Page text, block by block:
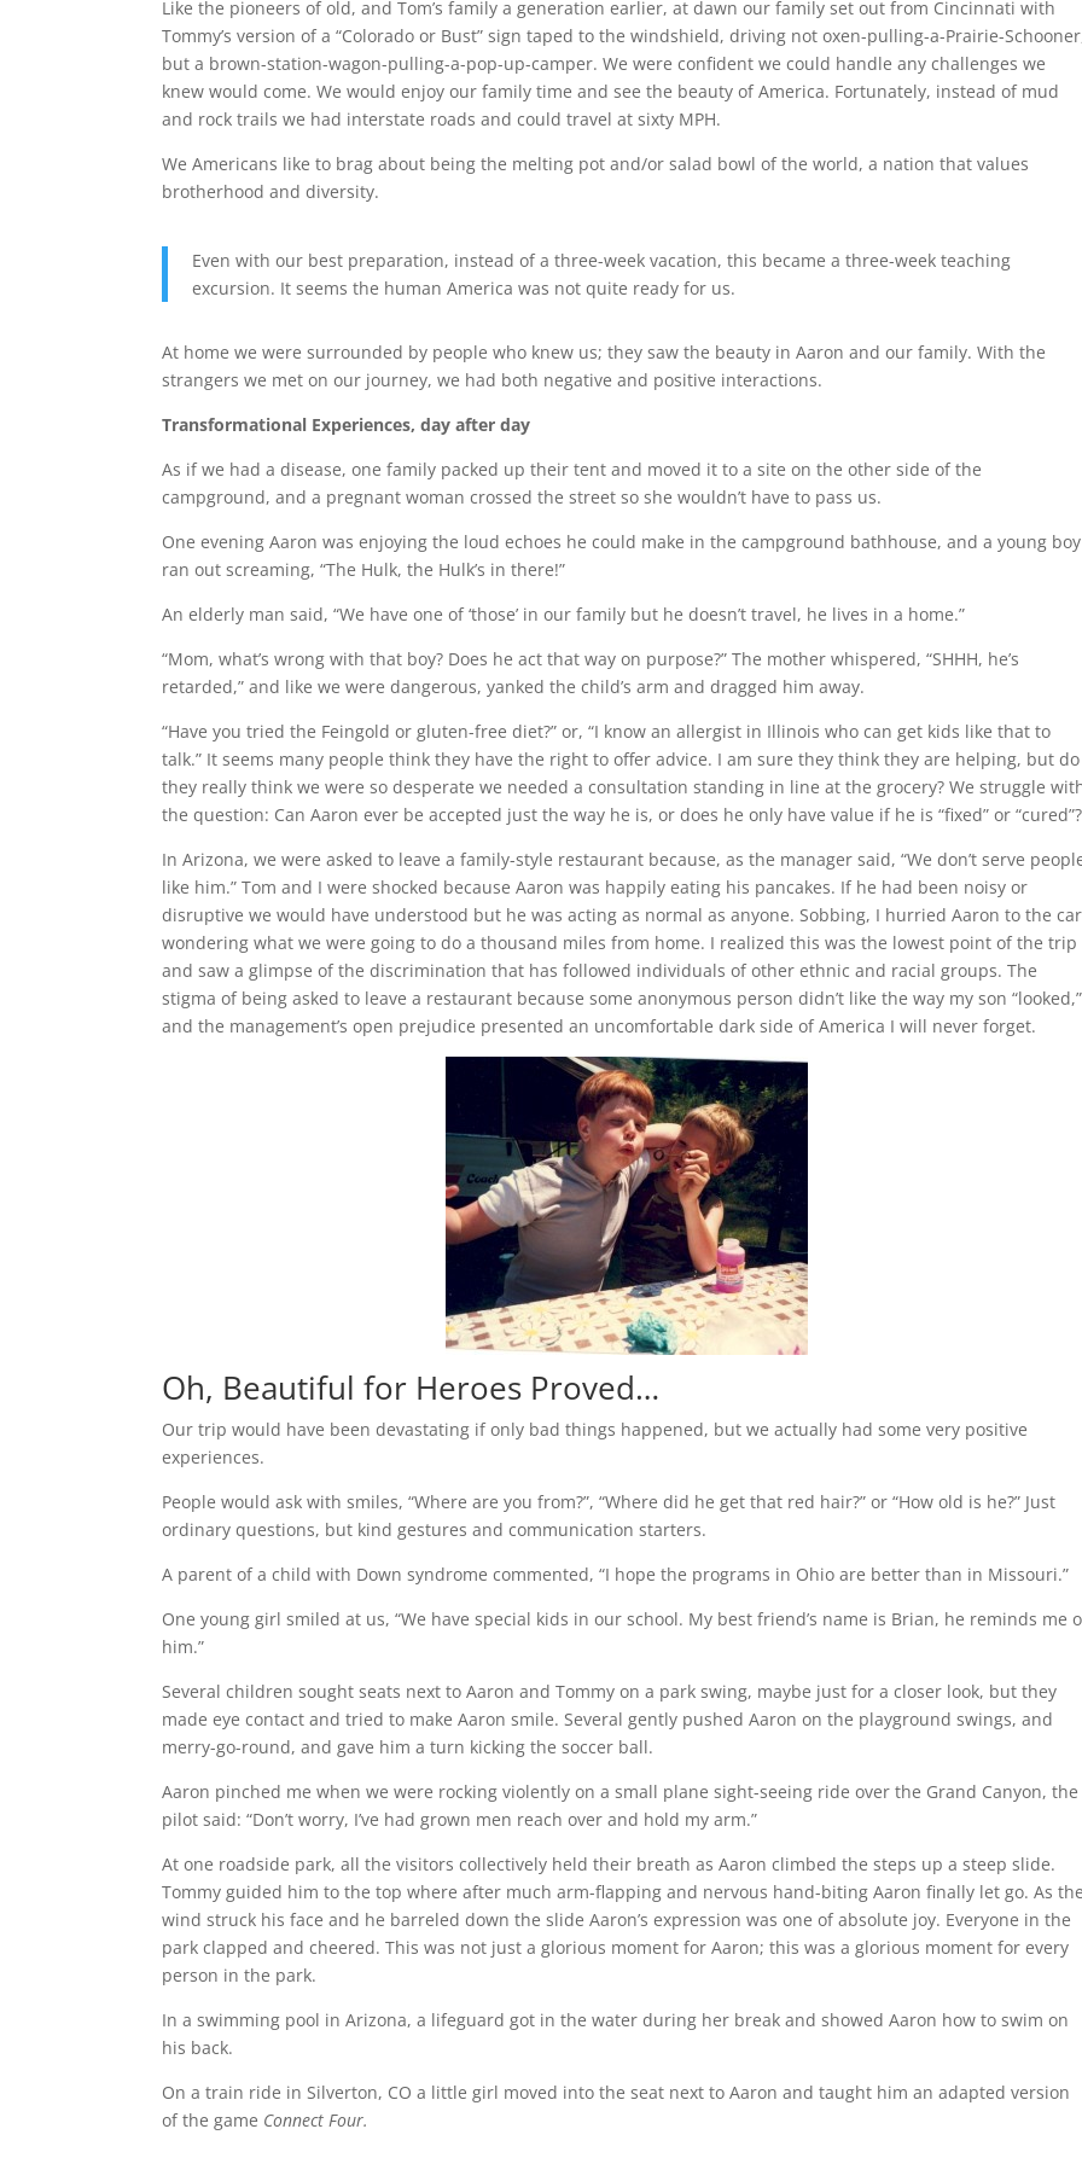
Like the pioneers of old, and Tom’s family a generation earlier, at dawn our family set out from Cincinnati with
Tommy’s version of a “Colorado or Bust” sign taped to the windshield, driving not oxen-pulling-a-Prairie-
but a brown-station-wagon-pulling-a-pop-up-camper. We were confident we could handle any challenges we
knew would come. We would enjoy our family time and see the beauty of America. Fortunately, instead of mud
and rock trails we had interstate roads and could travel at sixty MPH.
We Americans like to brag about being the melting pot and/or salad bowl of the world, a nation that values
brotherhood and diversity.
Even with our best preparation, instead of a three-week vacation, this became a three-week teaching
excursion. It seems the human America was not quite ready for us.
At home we were surrounded by people who knew us; they saw the beauty in Aaron and our family. With the
strangers we met on our journey, we had both negative and positive interactions.
Transformational Experiences, day after day
As if we had a disease, one family packed up their tent and moved it to a site on the other side of the
campground, and a pregnant woman crossed the street so she wouldn’t have to pass us.
One evening Aaron was enjoying the loud echoes he could make in the campground bathhouse, and a young boy
ran out screaming, “The Hulk, the Hulk’s in there!”
An elderly man said, “We have one of ‘those’ in our family but he doesn’t travel, he lives in a home.”
“Mom, what’s wrong with that boy? Does he act that way on purpose?” The mother whispered, “SHHH, he’s
retarded,” and like we were dangerous, yanked the child’s arm and dragged him away.
“Have you tried the Feingold or gluten-free diet?” or, “I know an allergist in Illinois who can get kids like that to
talk.” It seems many people think they have the right to offer advice. I am sure they think they are helping, but do
they really think we were so desperate we needed a consultation standing in line at the grocery? We struggle
the question: Can Aaron ever be accepted just the way he is, or does he only have value if he is “fixed” or “cured”?
In Arizona, we were asked to leave a family-style restaurant because, as the manager said, “We don’t serve
like him.” Tom and I were shocked because Aaron was happily eating his pancakes. If he had been noisy or
disruptive we would have understood but he was acting as normal as anyone. Sobbing, I hurried Aaron to the car
wondering what we were going to do a thousand miles from home. I realized this was the lowest point of the trip
and saw a glimpse of the discrimination that has followed individuals of other ethnic and racial groups. The
stigma of being asked to leave a restaurant because some anonymous person didn’t like the way my son “looked,”
and the management’s open prejudice presented an uncomfortable dark side of America I will never forget.
Oh, Beautiful for Heroes Proved…
Our trip would have been devastating if only bad things happened, but we actually had some very positive
experiences.
People would ask with smiles, “Where are you from?”, “Where did he get that red hair?” or “How old is he?” Just
ordinary questions, but kind gestures and communication starters.
A parent of a child with Down syndrome commented, “I hope the programs in Ohio are better than in Missouri.”
One young girl smiled at us, “We have special kids in our school. My best friend’s name is Brian, he reminds me
him.”
Several children sought seats next to Aaron and Tommy on a park swing, maybe just for a closer look, but they
made eye contact and tried to make Aaron smile. Several gently pushed Aaron on the playground swings, and
merry-go-round, and gave him a turn kicking the soccer ball.
Aaron pinched me when we were rocking violently on a small plane sight-seeing ride over the Grand Canyon, the
pilot said: “Don’t worry, I’ve had grown men reach over and hold my arm.”
At one roadside park, all the visitors collectively held their breath as Aaron climbed the steps up a steep slide.
Tommy guided him to the top where after much arm-flapping and nervous hand-biting Aaron finally let go. As
wind struck his face and he barreled down the slide Aaron’s expression was one of absolute joy. Everyone in the
park clapped and cheered. This was not just a glorious moment for Aaron; this was a glorious moment for every
person in the park.
In a swimming pool in Arizona, a lifeguard got in the water during her break and showed Aaron how to swim on
his back.
On a train ride in Silverton, CO a little girl moved into the seat next to Aaron and taught him an adapted version
of the game Connect Four.